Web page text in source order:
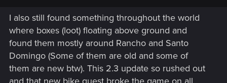
Film grain has been removed with 2.3.
The next intrusive issue was introduced with 2.1 and the
addition of the radioport. Music from random radio stations
will start playing at random (only happens when the radio is
off, and appears to only happen while driving though I can’t
I also still found something throughout the world
where boxes (loot) floating above ground and
found them mostly around Rancho and Santo
Domingo (Some of them are old and some of
them are new btw). This 2.3 update so rushed out